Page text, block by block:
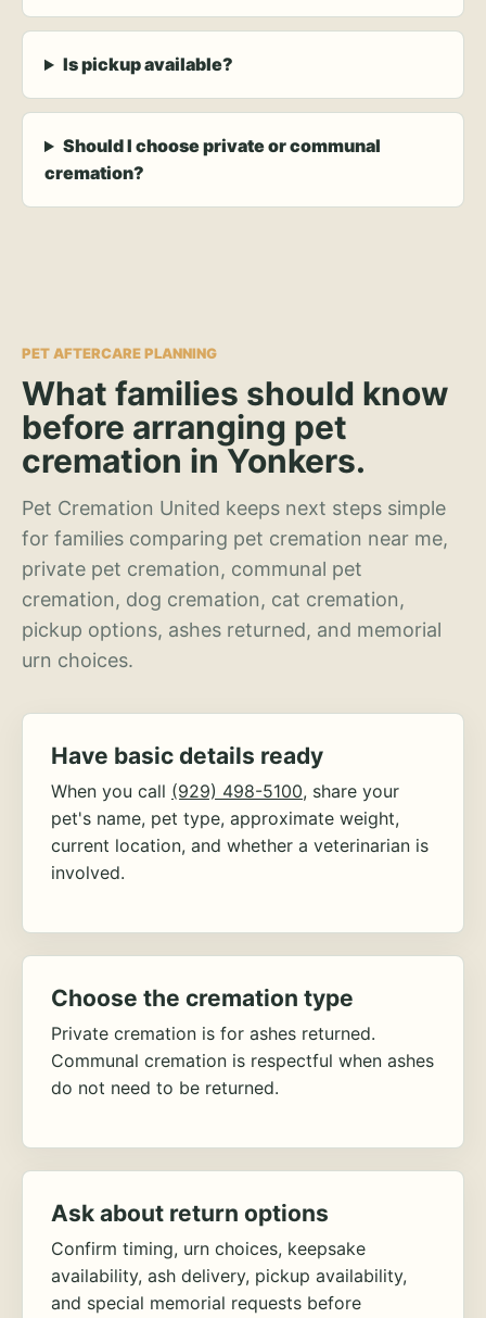
Is pickup available?
Should I choose private or communal
cremation?
PET AFTERCARE PLANNING
What families should know
before arranging pet
cremation in Yonkers.
Pet Cremation United keeps next steps simple
for families comparing pet cremation near me,
private pet cremation, communal pet
cremation, dog cremation, cat cremation,
pickup options, ashes returned, and memorial
urn choices.
Have basic details ready
When you call (929) 498-5100, share your
pet's name, pet type, approximate weight,
current location, and whether a veterinarian is
involved.
Choose the cremation type
Private cremation is for ashes returned.
Communal cremation is respectful when ashes
do not need to be returned.
Ask about return options
Confirm timing, urn choices, keepsake
availability, ash delivery, pickup availability,
and special memorial requests before